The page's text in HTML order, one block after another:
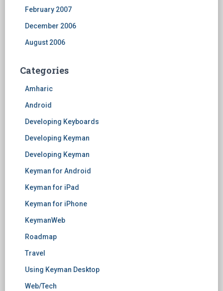
February 2007
December 2006
August 2006
Categories
Amharic
Android
Developing Keyboards
Developing Keyman
Developing Keyman
Keyman for Android
Keyman for iPad
Keyman for iPhone
KeymanWeb
Roadmap
Travel
Using Keyman Desktop
Web/Tech